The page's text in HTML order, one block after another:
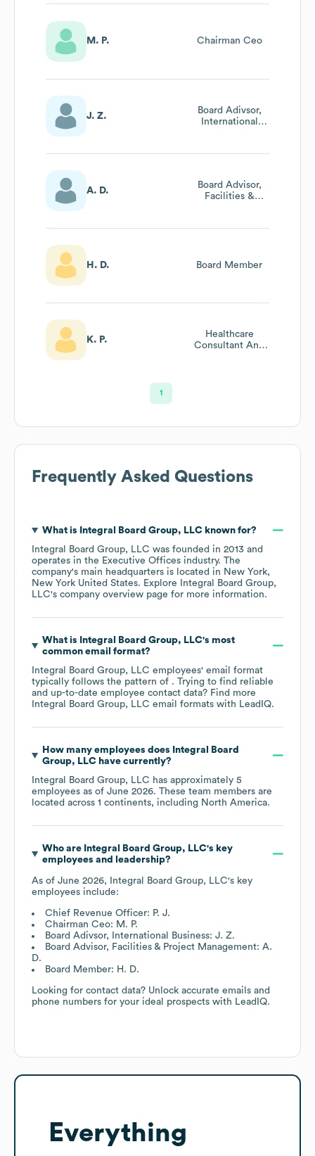
M. P. Chairman Ceo
J. Z.
Board Adivsor,
International
A. D.
Board Advisor,
Facilities &
H. D. Board Member
K. P.
Healthcare
Consultant And
1
Frequently Asked Questions
What is Integral Board Group, LLCknown for?
Integral Board Group, LLC was founded in 2013
operates in the Executive Offices industry. The
company's main headquarters is located in New York,
New York United States. Explore
Integral Board Group,
LLC's company overview page for more information.
What is Integral Board Group, LLC's most
common email format?
Integral Board Group, LLC employees' email format
typically follows the pattern of . Trying to find reliable
and up-to-date employee contact data? Find more
Integral Board Group, LLC email formats with LeadIQ.
How many employees does
Integral Board
Group, LLChave currently?
Integral Board Group, LLC has approximately 5
employees as of June 2026. These team members are
located across 1 continents, including North America.
Who are Integral Board Group, LLC's key
employees and leadership?
As of June 2026, Integral Board Group, LLC's key
employees include:
Chief Revenue Officer: P. J.
Chairman Ceo: M. P.
Board Adivsor, International Business: J. Z.
Board Advisor, Facilities & Project Management: A.
D.
Board Member: H. D.
Looking for contact data? Unlock accurate emails and
phone numbers for your ideal prospects with LeadIQ.
Everything